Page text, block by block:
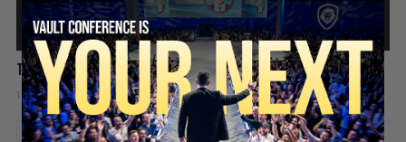
This Rat Has Had ENOUGH 😂🐀
1 day ago Add comment Valuetainment Media